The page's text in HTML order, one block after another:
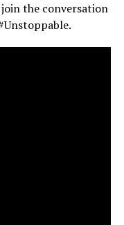
the conversation